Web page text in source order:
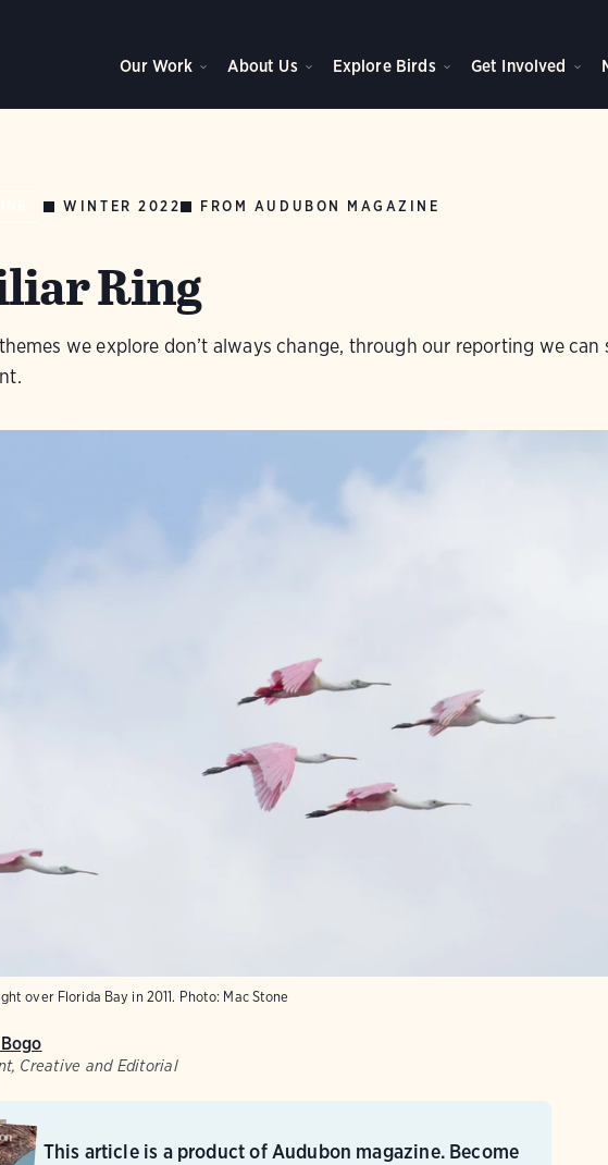
Our Work About Us Explore Birds Get Involved
WINTER 2022 FROM AUDUBON MAGAZINE
Ring
we explore don’t always change, through our reporting we can
over Florida Bay in 2011. Photo: Mac Stone
Creative and Editorial
This article is a product of Audubon magazine. Become